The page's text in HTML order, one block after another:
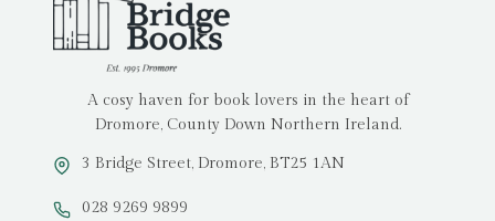
A cosy haven for book lovers in the heart of
Dromore, County Down Northern Ireland.
3 Bridge Street, Dromore, BT25 1AN
028 9269 9899